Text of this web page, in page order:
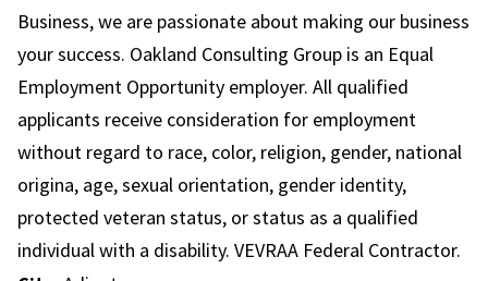
Business, we are passionate about making our business
your success. Oakland Consulting Group is an Equal
Employment Opportunity employer. All qualified
applicants receive consideration for employment
without regard to race, color, religion, gender, national
origina, age, sexual orientation, gender identity,
protected veteran status, or status as a qualified
individual with a disability. VEVRAA Federal Contractor.